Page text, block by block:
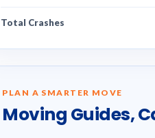
Total Crashes
PLAN A SMARTER MOVE
Moving Guides,